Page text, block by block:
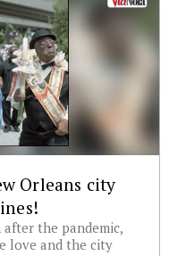
Orleans city
the pandemic,
love and the city